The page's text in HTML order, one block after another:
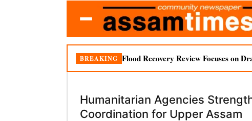
BREAKING Flood Recovery Review Focuses on
Humanitarian Agencies
Coordination for Upper Assam